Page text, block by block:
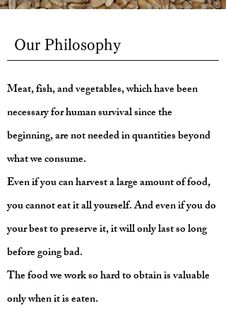
Our Philosophy
Meat, fish, and vegetables, which have been
necessary for human survival since the
beginning, are not needed in quantities beyond
what we consume.
Even if you can harvest a large amount of food,
you cannot eat it all yourself. And even if you do
your best to preserve it, it will only last so long
before going bad.
The food we work so hard to obtain is valuable
only when it is eaten.